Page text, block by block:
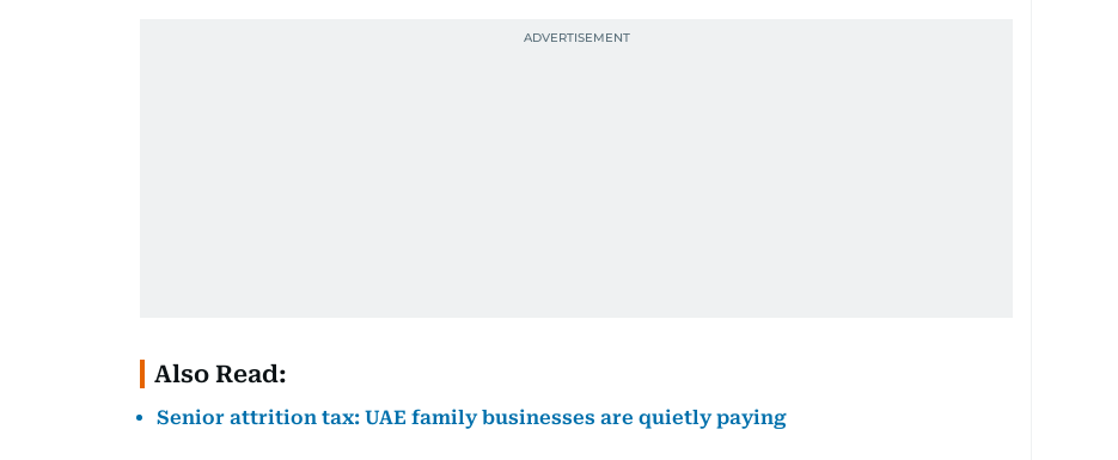
Also Read:
Senior attrition tax: UAE family businesses are quietly paying